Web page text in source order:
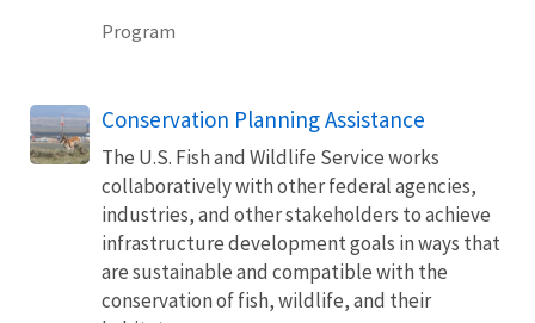
Program
Conservation Planning Assistance
The U.S. Fish and Wildlife Service works
collaboratively with other federal agencies,
industries, and other stakeholders to achieve
infrastructure development goals in ways that
are sustainable and compatible with the
conservation of fish, wildlife, and their